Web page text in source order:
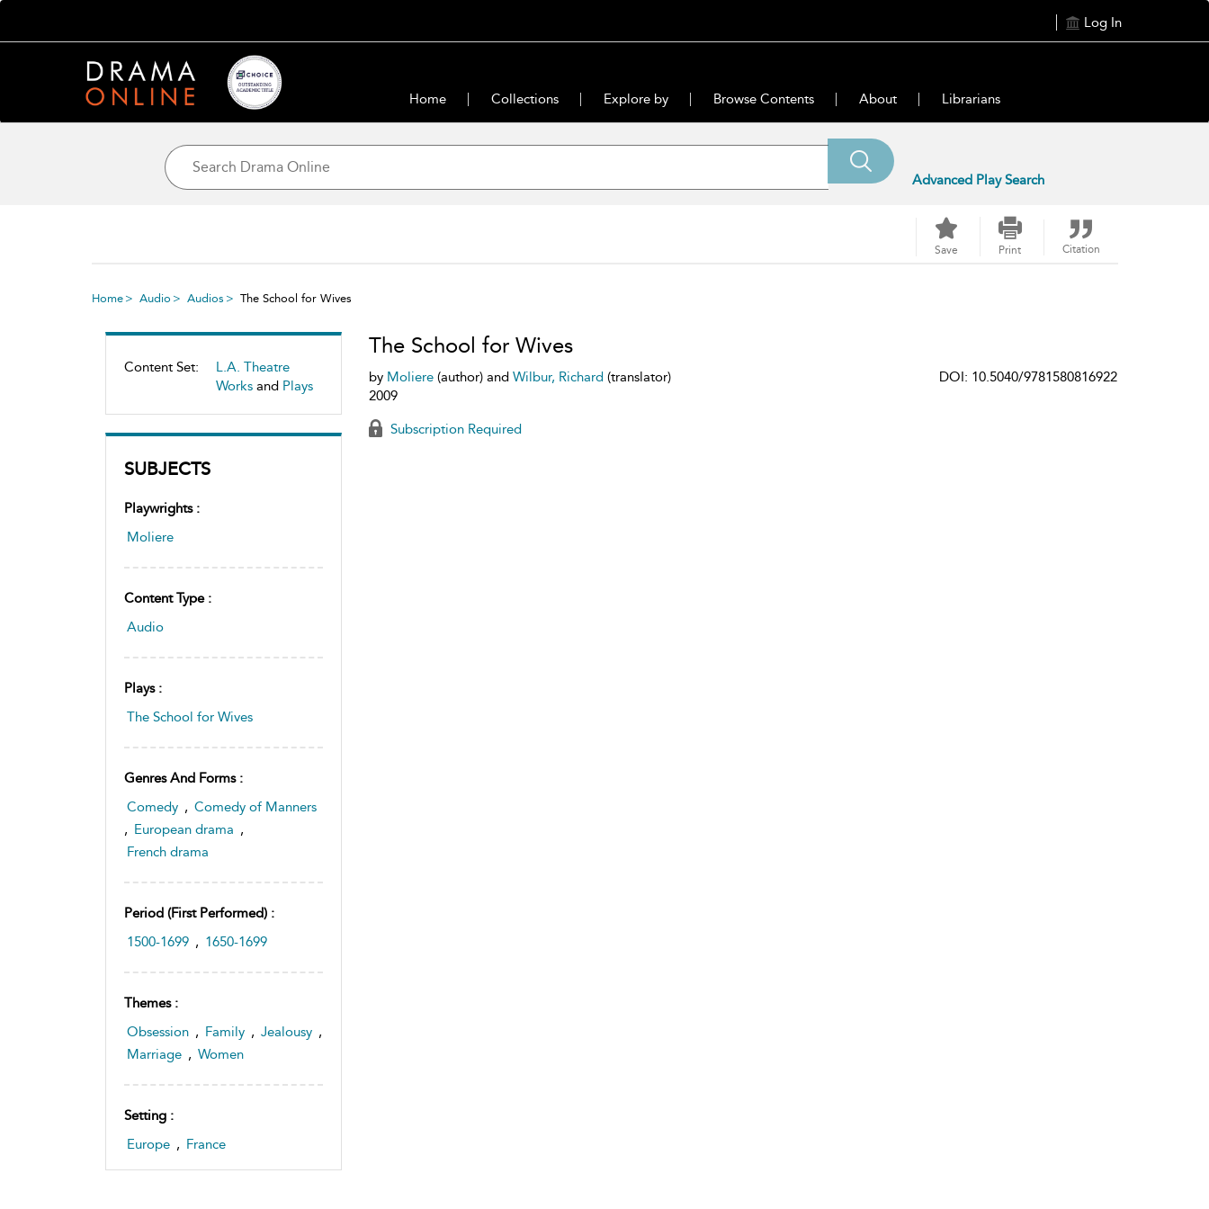
Log In
Home Collections Explore by Browse Contents About Librarians
Advanced Play Search
Save Print Citation
Home Audio Audios The School for Wives
Content Set:
L.A. Theatre
Works and Plays
SUBJECTS
Playwrights :
Moliere
Content Type :
Audio
Plays :
The School for Wives
Genres And Forms :
Comedy , Comedy of Manners
, European drama ,
French drama
Period (first Performed) :
1500-1699 , 1650-1699
Themes :
Obsession , Family , Jealousy ,
Marriage , Women
Setting :
Europe , France
The School for Wives
by Moliere(author) and Wilbur, Richard(translator)
2009
DOI: 10.5040/9781580816922
Subscription Required